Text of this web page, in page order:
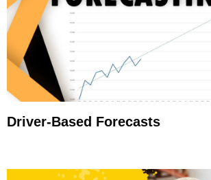
Driver-Based Forecasts